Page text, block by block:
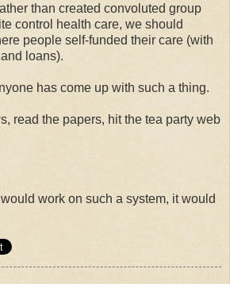
than created convoluted group
control health care, we should
people self-funded their care (with
loans).
has come up with such a thing.
read the papers, hit the tea party web
work on such a system, it would